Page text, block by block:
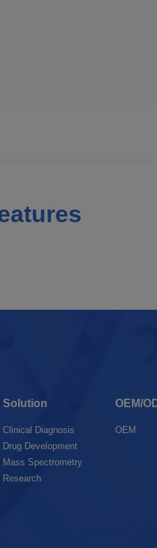
Solution
Clinical Diagnosis
Drug Development
Mass Spectrometry
Research
OEM/
OEM